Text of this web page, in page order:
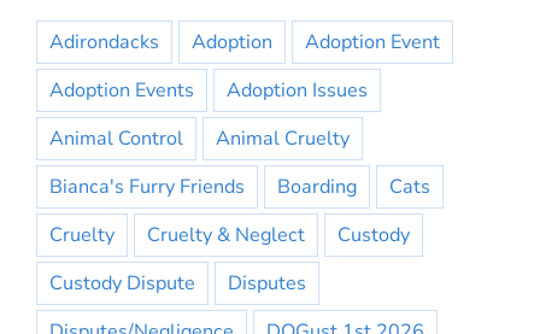
Adirondacks Adoption
Adoption Event
Adoption Events
Adoption Issues
Animal Control
Animal Cruelty
Bianca's Furry Friends
Boarding
Cats
Cruelty
Cruelty & Neglect
Custody
Custody Dispute
Disputes